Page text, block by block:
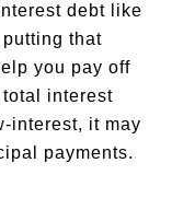
debt like
that
you pay off
interest
interest, it may
payments.